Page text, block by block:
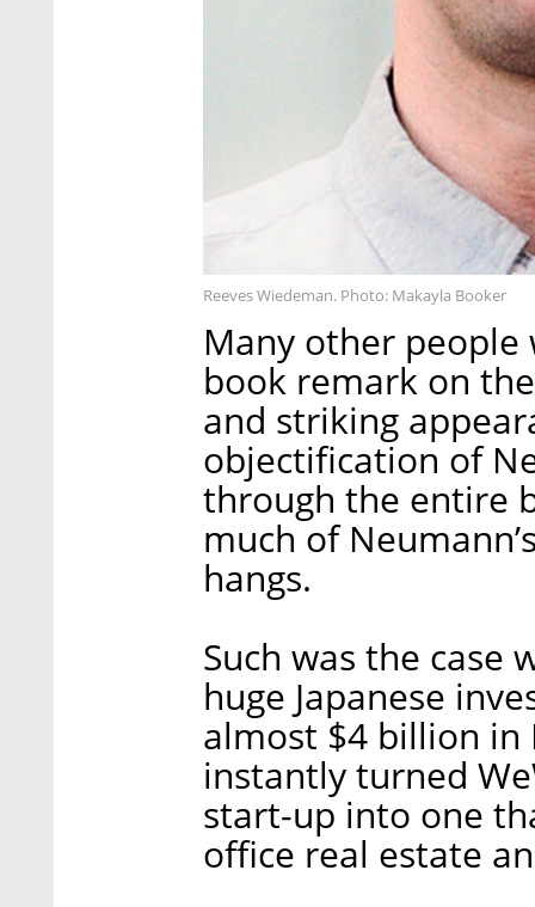
Reeves Wiedeman. Photo: Makayla Booker
Many other
book remark on
and striking
objectification of
through the entire
much of
hangs.
Such was the case
huge Japanese
almost $4 billion in
instantly turned
start-up into one
office real estate